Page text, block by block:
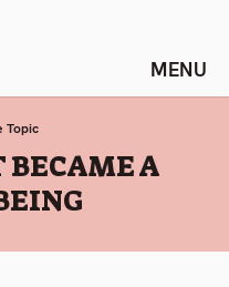
Topic
BECAME A